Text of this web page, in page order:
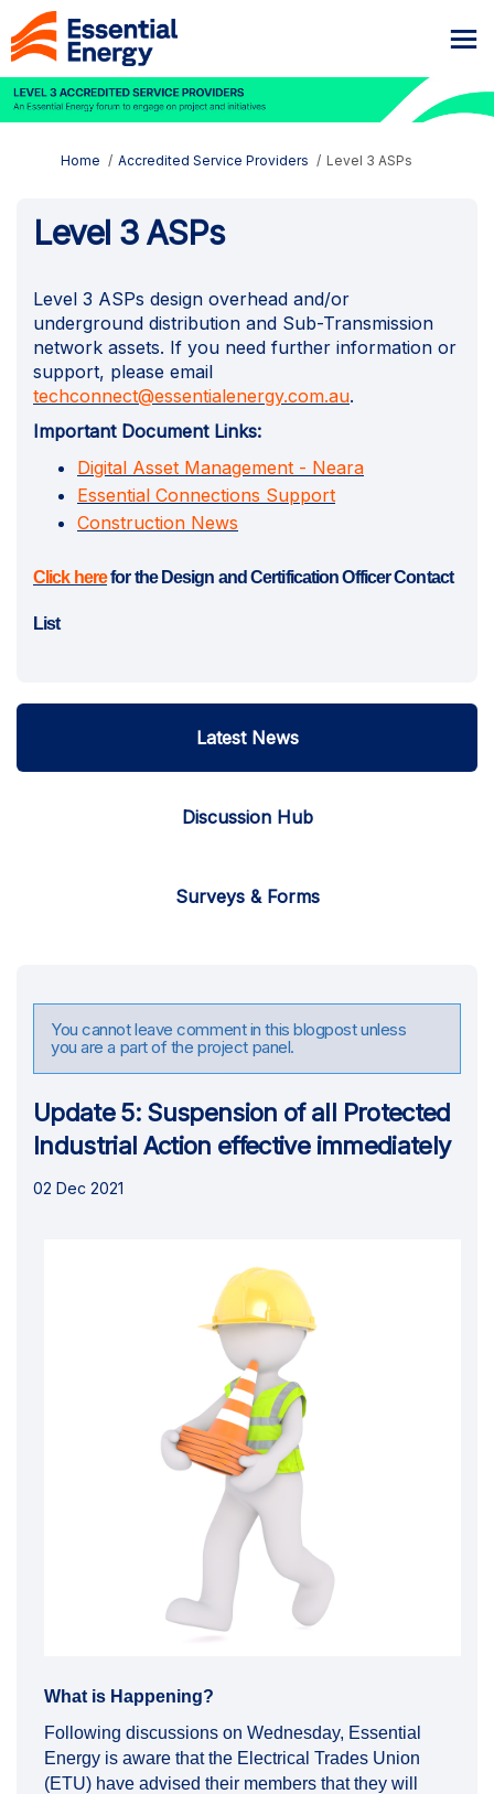
You are here:
Home Accredited Service Providers Level 3 ASPs
Level 3 ASPs
Level 3 ASPs design overhead and/or
underground distribution and Sub-Transmission
network assets. If you need further information or
support, please email
techconnect@essentialenergy.com.au(External link)
.
Important Document Links:
Digital Asset Management - Neara
Essential Connections Support(External link)
Construction News
Click herefor the Design and Certification Officer Contact
List
Latest News
Discussion Hub
Surveys & Forms
You cannot leave comment in this blogpost unless
you are a part of the project panel.
Update 5: Suspension of all Protected
Industrial Action effective immediately
02 Dec 2021
What is Happening?
Following discussions on Wednesday, Essential
Energy is aware that the Electrical Trades Union
(ETU) have advised their members that they will